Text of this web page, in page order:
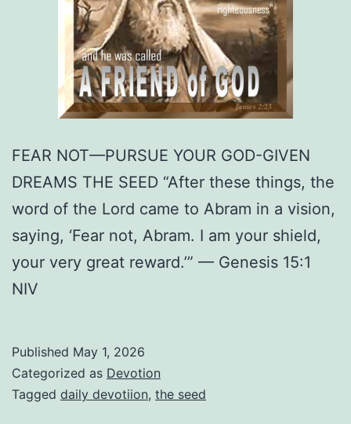
FEAR NOT—PURSUE YOUR GOD-GIVEN
DREAMS THE SEED “After these things, the
word of the Lord came to Abram in a vision,
saying, ‘Fear not, Abram. I am your shield,
your very great reward.’” — Genesis 15:1
NIV
Published May 1, 2026
Categorized as Devotion
Tagged daily devotiion, the seed